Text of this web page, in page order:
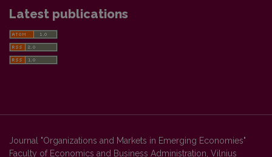
Latest publications
Journal "Organizations and Markets in Emerging Economies"
Faculty of Economics and Business Administration, Vilnius